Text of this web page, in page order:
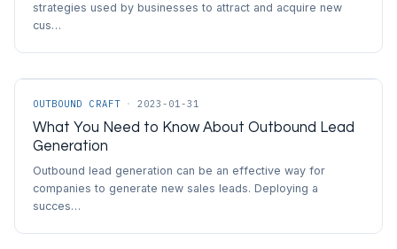
strategies used by businesses to attract and acquire new
cus…
OUTBOUND CRAFT · 2023-01-31
What You Need to Know About Outbound Lead
Generation
Outbound lead generation can be an effective way for
companies to generate new sales leads. Deploying a
succes…